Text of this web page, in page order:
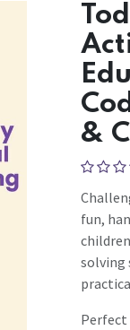
&
fun,
solving
Perfect